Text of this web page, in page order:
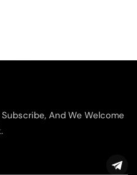
And We Welcome